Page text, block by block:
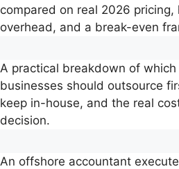
compared on real 2026
overhead, and a break-even
A practical breakdown of
businesses should outsource
keep in-house, and the real
decision.
An offshore accountant